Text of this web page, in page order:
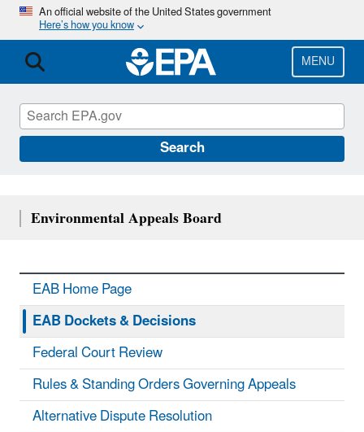
Skip
main
content
An official website of the United States government
Here’s how you know
MENU
Search
Environmental Appeals Board
EAB Home Page
EAB Dockets & Decisions
Federal Court Review
Rules & Standing Orders Governing Appeals
Alternative Dispute Resolution